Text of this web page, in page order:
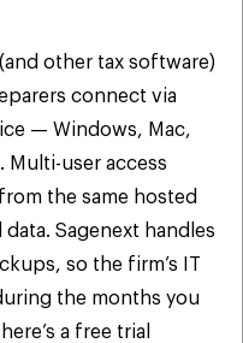
other tax software)
connect via
— Windows, Mac,
user access
the same hosted
Sagenext handles
so the firm’s IT
the months you
a free trial